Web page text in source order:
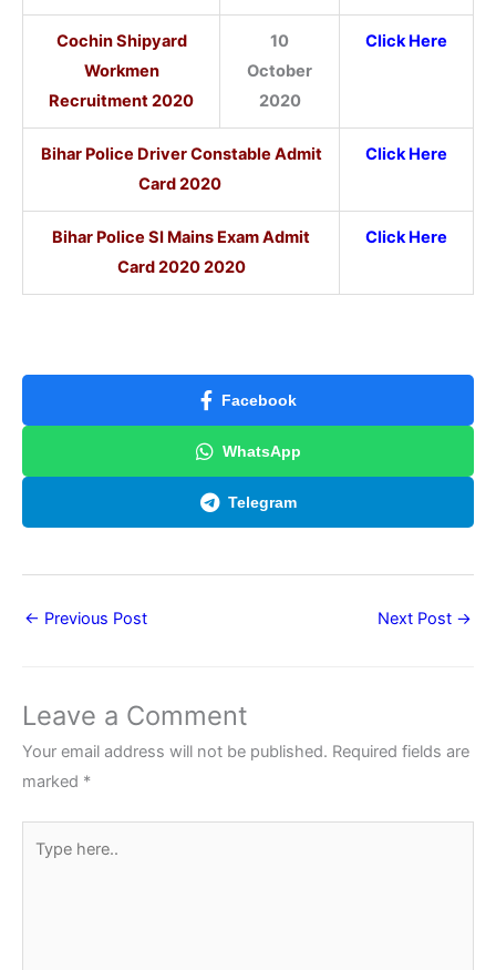
Cochin Shipyard
Workmen
Recruitment 2020
10
October
2020
Click Here
Bihar Police Driver Constable Admit
Card 2020
Click Here
Bihar Police SI Mains Exam Admit
Card 2020 2020
Click Here
Facebook
WhatsApp
Telegram
← Previous Post Next Post →
Leave a Comment
Your email address will not be published. Required fields are
marked *
here..